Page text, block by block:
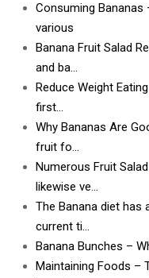
Consuming Bananas
various
Banana Fruit Salad
and ba…
Reduce Weight
first…
Why Bananas Are
fruit fo…
Numerous Fruit
likewise ve…
The Banana diet has
current ti…
Banana Bunches –
Maintaining Foods –